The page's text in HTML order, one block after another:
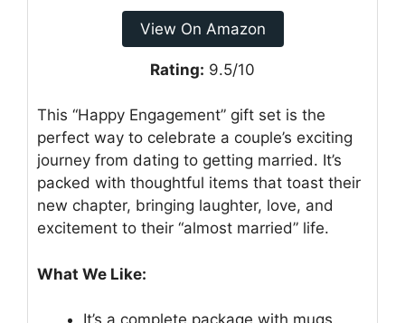
View On Amazon
Rating: 9.5/10
This “Happy Engagement” gift set is the
perfect way to celebrate a couple’s exciting
journey from dating to getting married. It’s
packed with thoughtful items that toast their
new chapter, bringing laughter, love, and
excitement to their “almost married” life.
What We Like:
It’s a complete package with mugs,